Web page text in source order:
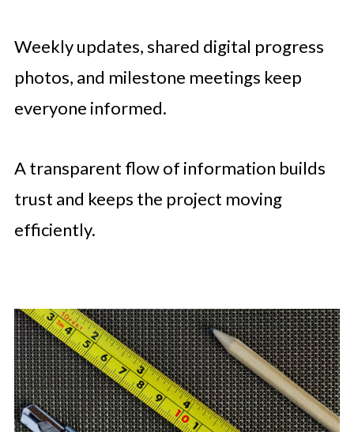
Weekly updates, shared digital progress
photos, and milestone meetings keep
everyone informed.
A transparent flow of information builds
trust and keeps the project moving
efficiently.